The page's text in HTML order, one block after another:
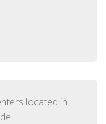
located in